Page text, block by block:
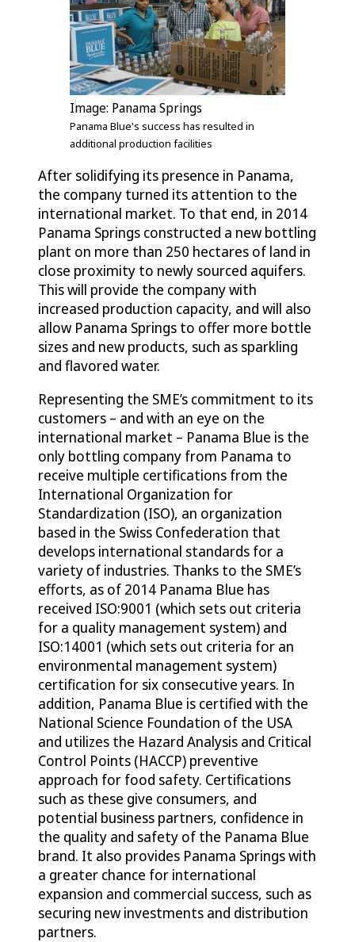
Image: Panama Springs
Panama Blue's success has resulted in
additional production facilities
After solidifying its presence in Panama,
the company turned its attention to the
international market. To that end, in 2014
Panama Springs constructed a new bottling
plant on more than 250 hectares of land in
close proximity to newly sourced aquifers.
This will provide the company with
increased production capacity, and will also
allow Panama Springs to offer more bottle
sizes and new products, such as sparkling
and flavored water.
Representing the SME’s commitment to its
customers – and with an eye on the
international market – Panama Blue is the
only bottling company from Panama to
receive multiple certifications from the
International Organization for
Standardization (ISO), an organization
based in the Swiss Confederation that
develops international standards for a
variety of industries. Thanks to the SME’s
efforts, as of 2014 Panama Blue has
received ISO:9001 (which sets out criteria
for a quality management system) and
ISO:14001 (which sets out criteria for an
environmental management system)
certification for six consecutive years. In
addition, Panama Blue is certified with the
National Science Foundation of the USA
and utilizes the Hazard Analysis and Critical
Control Points (HACCP) preventive
approach for food safety. Certifications
such as these give consumers, and
potential business partners, confidence in
the quality and safety of the Panama Blue
brand. It also provides Panama Springs with
a greater chance for international
expansion and commercial success, such as
securing new investments and distribution
partners.